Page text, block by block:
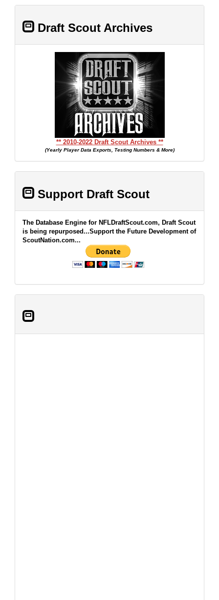
Draft Scout Archives
** 2010-2022 Draft Scout Archives **
(Yearly Player Data Exports, Testing Numbers & More)
Support Draft Scout
The Database Engine for NFLDraftScout.com, Draft Scout
is being repurposed...Support the Future Development of
ScoutNation.com...